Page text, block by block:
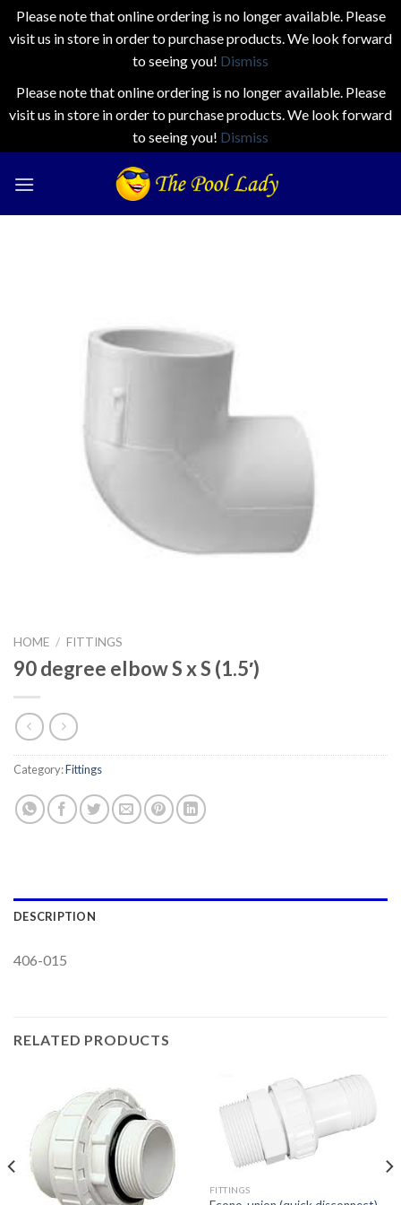
Please note that online ordering is no longer available. Please
visit us in store in order to purchase products. We look forward
to seeing you! Dismiss
Please note that online ordering is no longer available. Please
visit us in store in order to purchase products. We look forward
to seeing you! Dismiss
HOME / FITTINGS
90 degree elbow S x S (1.5′)
Category:Fittings
DESCRIPTION
406-015
RELATED PRODUCTS
FITTINGS